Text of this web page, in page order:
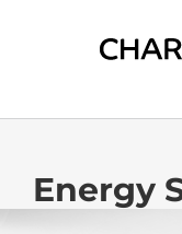
Energy